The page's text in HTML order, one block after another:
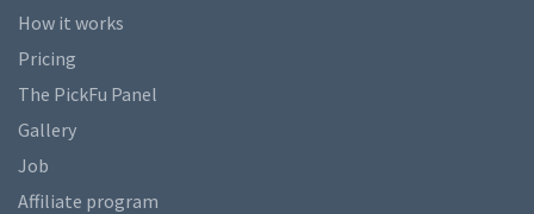
How it works
Pricing
The PickFu Panel
Gallery
Job
Affiliate program